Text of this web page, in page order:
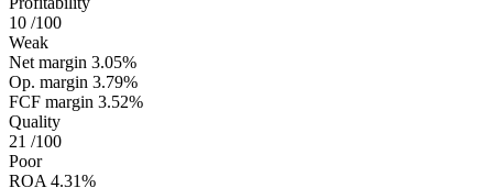
10 /100
Weak
Net margin 3.05%
Op. margin 3.79%
FCF margin 3.52%
Quality
21 /100
Poor
ROA 4.31%